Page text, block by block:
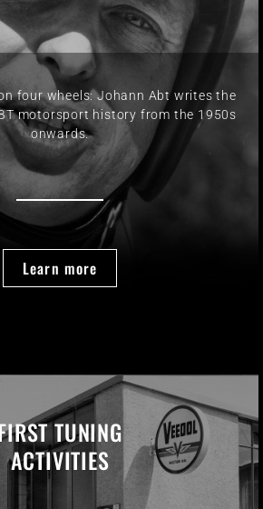
four wheels: Johann Abt writes the
motorsport history from the 1950s
onwards.
Learn more
TUNING
ACTIVITIES